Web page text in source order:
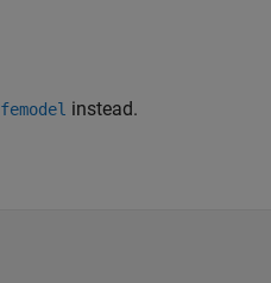
femodel instead.